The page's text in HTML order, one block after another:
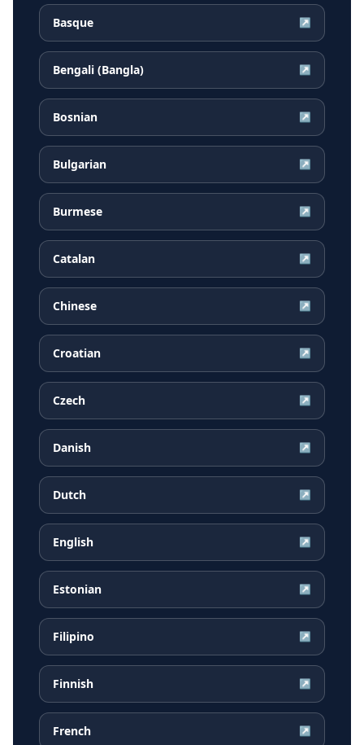
Basque ↗
Bengali (Bangla) ↗
Bosnian ↗
Bulgarian ↗
Burmese ↗
Catalan ↗
Chinese ↗
Croatian ↗
Czech ↗
Danish ↗
Dutch ↗
English ↗
Estonian ↗
Filipino ↗
Finnish ↗
French ↗